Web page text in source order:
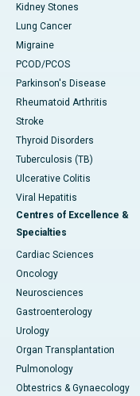
Kidney Stones
Lung Cancer
Migraine
PCOD/PCOS
Parkinson's Disease
Rheumatoid Arthritis
Stroke
Thyroid Disorders
Tuberculosis (TB)
Ulcerative Colitis
Viral Hepatitis
Centres of Excellence &
Specialties
Cardiac Sciences
Oncology
Neurosciences
Gastroenterology
Urology
Organ Transplantation
Pulmonology
Obtestrics & Gynaecology